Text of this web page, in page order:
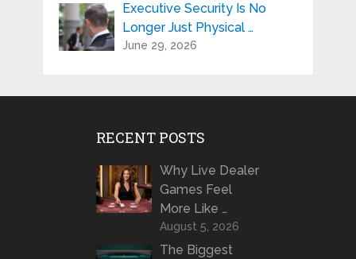
Executive Security Is No
Longer Just Physical …
June 29, 2026
RECENT POSTS
Why Live Dealer
Games Feel
More Like …
August 5, 2026
The Biggest